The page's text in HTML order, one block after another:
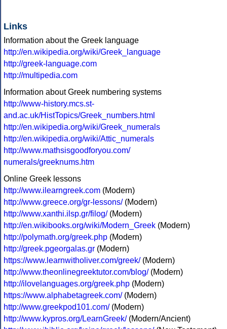
Links
Information about the Greek language
http://en.wikipedia.org/wiki/Greek_language
http://greek-language.com
http://multipedia.com
Information about Greek numbering systems
http://www-history.mcs.st-
and.ac.uk/HistTopics/Greek_numbers.html
http://en.wikipedia.org/wiki/Greek_numerals
http://en.wikipedia.org/wiki/Attic_numerals
http://www.mathsisgoodforyou.com/
numerals/greeknums.htm
Online Greek lessons
http://www.ilearngreek.com (Modern)
http://www.greece.org/gr-lessons/(Modern)
http://www.xanthi.ilsp.gr/filog/(Modern)
http://en.wikibooks.org/wiki/Modern_Greek (Modern)
http://polymath.org/greek.php (Modern)
http://greek.pgeorgalas.gr (Modern)
https://www.learnwitholiver.com/greek/(Modern)
http://www.theonlinegreektutor.com/blog/(Modern)
http://ilovelanguages.org/greek.php (Modern)
https://www.alphabetagreek.com/(Modern)
http://www.greekpod101.com/(Modern)
http://www.kypros.org/LearnGreek/(Modern/Ancient)